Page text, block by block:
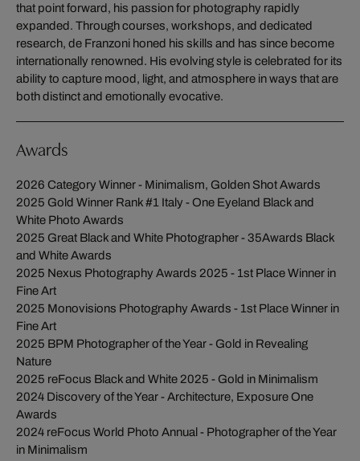
that point forward, his passion for photography rapidly
expanded. Through courses, workshops, and dedicated
research, de Franzoni honed his skills and has since become
internationally renowned. His evolving style is celebrated for its
ability to capture mood, light, and atmosphere in ways that are
both distinct and emotionally evocative.
Awards
2026 Category Winner - Minimalism, Golden Shot Awards
2025 Gold Winner Rank #1 Italy - One Eyeland Black and
White Photo Awards
2025 Great Black and White Photographer - 35Awards Black
and White Awards
2025 Nexus Photography Awards 2025 - 1st Place Winner in
Fine Art
2025 Monovisions Photography Awards - 1st Place Winner in
Fine Art
2025 BPM Photographer of the Year - Gold in Revealing
Nature
2025 reFocus Black and White 2025 - Gold in Minimalism
2024 Discovery of the Year - Architecture, Exposure One
Awards
2024 reFocus World Photo Annual - Photographer of the Year
in Minimalism